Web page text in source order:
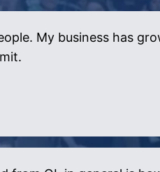
My business has